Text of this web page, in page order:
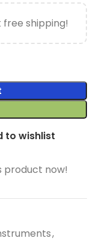
shipping!
to wishlist
product now!
,